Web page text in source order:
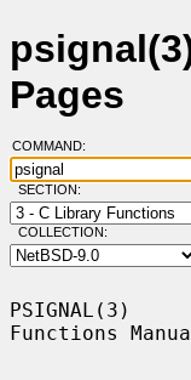
Pages
COMMAND:
SECTION:
COLLECTION:
PSIGNAL(3)
Functions